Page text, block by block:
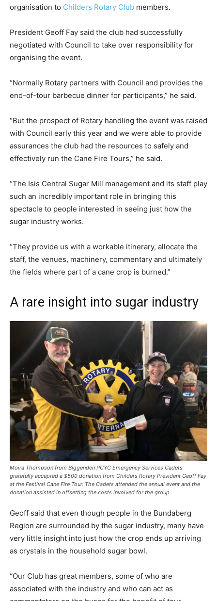
organisation to Childers Rotary Club members.
President Geoff Fay said the club had successfully
negotiated with Council to take over responsibility for
organising the event.
“Normally Rotary partners with Council and provides the
end-of-tour barbecue dinner for participants,” he said.
“But the prospect of Rotary handling the event was raised
with Council early this year and we were able to provide
assurances the club had the resources to safely and
effectively run the Cane Fire Tours,” he said.
“The Isis Central Sugar Mill management and its staff play
such an incredibly important role in bringing this
spectacle to people interested in seeing just how the
sugar industry works.
“They provide us with a workable itinerary, allocate the
staff, the venues, machinery, commentary and ultimately
the fields where part of a cane crop is burned.”
A rare insight into sugar industry
Moira Thompson from Biggenden PCYC Emergency Services Cadets
gratefully accepted a $500 donation from Childers Rotary President Geoff Fay
at the Festival Cane Fire Tour. The Cadets attended the annual event and the
donation assisted in offsetting the costs involved for the group.
Geoff said that even though people in the Bundaberg
Region are surrounded by the sugar industry, many have
very little insight into just how the crop ends up arriving
as crystals in the household sugar bowl.
“Our Club has great members, some of who are
associated with the industry and who can act as